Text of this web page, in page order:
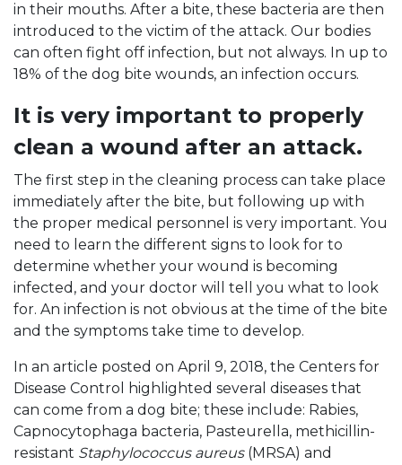
in their mouths. After a bite, these bacteria are then
introduced to the victim of the attack. Our bodies
can often fight off infection, but not always. In up to
18% of the dog bite wounds, an infection occurs.
It is very important to properly
clean a wound after an attack.
The first step in the cleaning process can take place
immediately after the bite, but following up with
the proper medical personnel is very important. You
need to learn the different signs to look for to
determine whether your wound is becoming
infected, and your doctor will tell you what to look
for. An infection is not obvious at the time of the bite
and the symptoms take time to develop.
In an article posted on April 9, 2018, the Centers for
Disease Control highlighted several diseases that
can come from a dog bite; these include: Rabies,
Capnocytophaga bacteria, Pasteurella, methicillin-
resistant Staphylococcus aureus(MRSA) and